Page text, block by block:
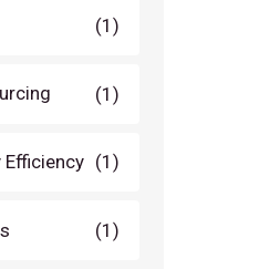
(1)
(1)
Efficiency (1)
(1)